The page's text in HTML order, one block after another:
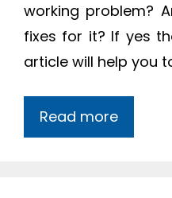
working problem?
fixes for it? If yes
article will help you
Read more